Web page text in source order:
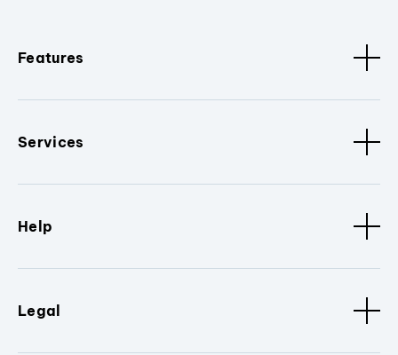
Features
Services
Help
Legal